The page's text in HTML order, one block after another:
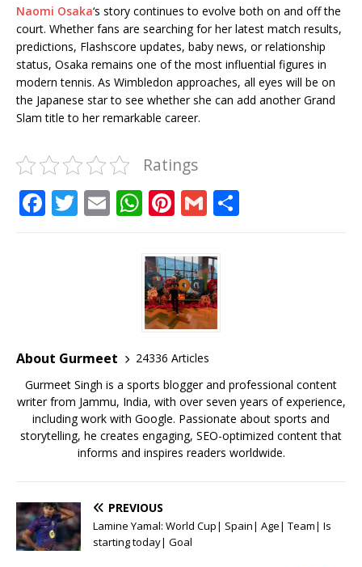
Naomi Osaka‘s story continues to evolve both on and off the
court. Whether fans are searching for her latest match results,
predictions, Flashscore updates, baby news, or relationship
status, Osaka remains one of the most influential figures in
modern tennis. As Wimbledon approaches, all eyes will be on
the Japanese star to see whether she can add another Grand
Slam title to her remarkable career.
Ratings
F
o
k
T E W
at
s
A
p
p
Pi
te
r
e
st
G
ai
l
About Gurmeet
24336 Articles
Gurmeet Singh is a sports blogger and professional content
writer from Jammu, India, with over seven years of experience,
including work with Google. Passionate about sports and
storytelling, he creates engaging, SEO-optimized content that
informs and inspires readers worldwide.
PREVIOUS
Lamine Yamal: World Cup| Spain| Age| Team| Is
starting today| Goal